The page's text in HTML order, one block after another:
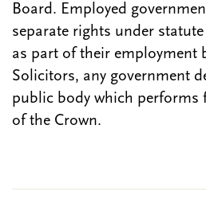
Board. Employed
separate rights under
as part of their employment
Solicitors, any government
public body which performs
of the Crown.